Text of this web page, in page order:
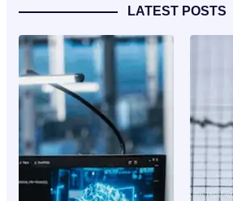
LATEST POSTS